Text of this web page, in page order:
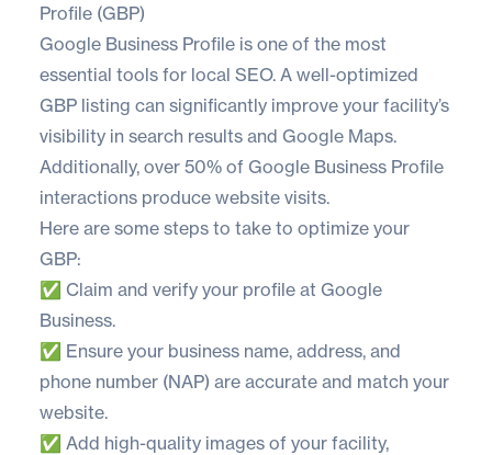
Profile (GBP)
Google Business Profile is one of the most
essential tools for local SEO. A well-optimized
GBP listing can significantly improve your facility’s
visibility in search results and Google Maps.
Additionally, over 50% of Google Business Profile
interactions produce website visits.
Here are some steps to take to optimize your
GBP:
✅ Claim and verify your profile at Google
Business.
✅ Ensure your business name, address, and
phone number (NAP) are accurate and match your
website.
✅ Add high-quality images of your facility,